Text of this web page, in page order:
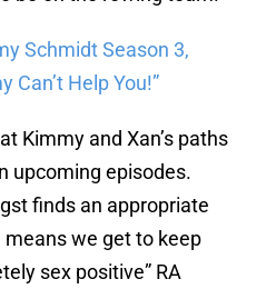
Schmidt Season 3,
Can’t Help You!”
Kimmy and Xan’s paths
upcoming episodes.
finds an appropriate
means we get to keep
sex positive” RA